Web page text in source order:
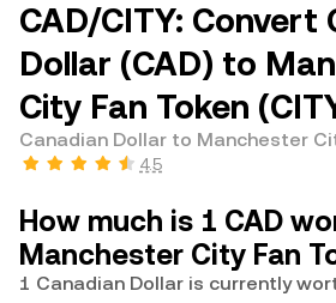
CAD/CITY: Convert
Dollar (CAD) to
City Fan Token
Canadian Dollar to Manchester
4.5
How much is 1 CAD
Manchester City Fan
1 Canadian Dollar is currently